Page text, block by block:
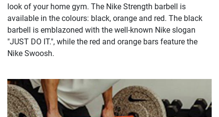
look of your home gym. The Nike Strength barbell is
available in the colours: black, orange and red. The black
barbell is emblazoned with the well-known Nike slogan
"JUST DO IT.", while the red and orange bars feature the
Nike Swoosh.